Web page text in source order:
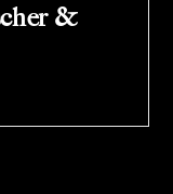
&